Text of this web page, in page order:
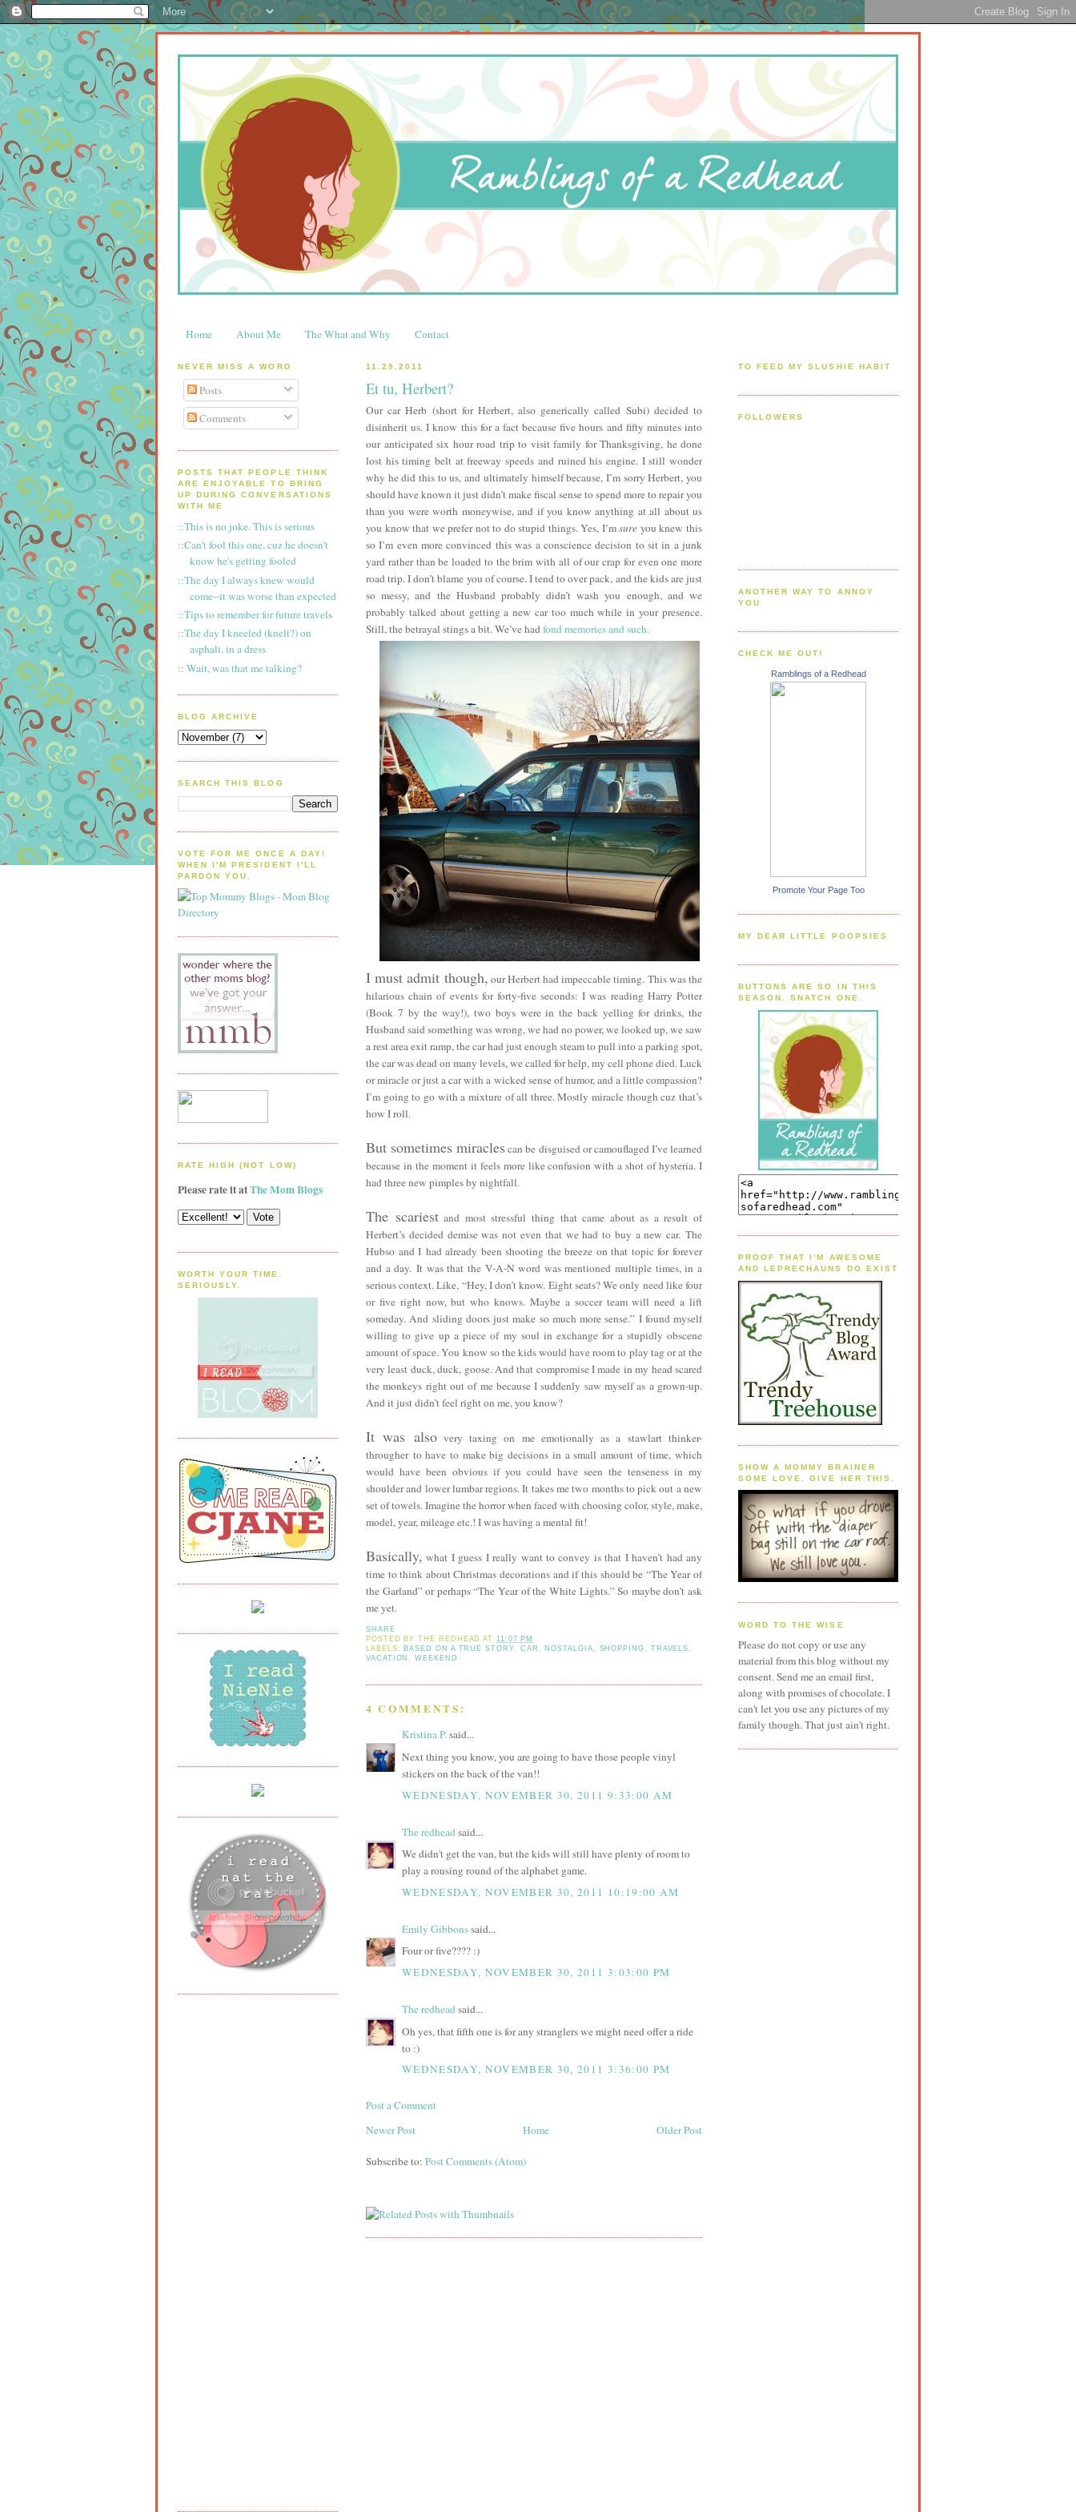
Home About Me The What and Why Contact
NEVER MISS A WORD
Posts
Comments
POSTS THAT PEOPLE THINK
ARE ENJOYABLE TO BRING
UP DURING CONVERSATIONS
WITH ME
::This is no joke. This is serious
::Can't fool this one, cuz he doesn't
know he's getting fooled
::The day I always knew would
come--it was worse than expected
::Tips to remember for future travels
::The day I kneeled (knelt?) on
asphalt, in a dress
:: Wait, was that me talking?
BLOG ARCHIVE
SEARCH THIS BLOG
VOTE FOR ME ONCE A DAY!
WHEN I'M PRESIDENT I'LL
PARDON YOU.
RATE HIGH (NOT LOW)
Please rate it atThe Mom Blogs
WORTH YOUR TIME.
SERIOUSLY.
11.29.2011
Et tu, Herbert?
Our car Herb (short for Herbert, also generically called Subi) decided to
disinherit us. I know this for a fact because five hours and fifty minutes into
our anticipated six hour road trip to visit family for Thanksgiving, he done
lost his timing belt at freeway speeds and ruined his engine. I still wonder
why he did this to us, and ultimately himself because, I’m sorry Herbert, you
should have known it just didn’t make fiscal sense to spend more to repair you
than you were worth moneywise, and if you know anything at all about us
you know that we prefer not to do stupid things. Yes, I’msure you knew this
so I’m even more convinced this was a conscience decision to sit in a junk
yard rather than be loaded to the brim with all of our crap for even one more
road trip. I don’t blame you of course. I tend to over pack, and the kids are just
so messy, and the Husband probably didn’t wash you enough, and we
probably talked about getting a new car too much while in your presence.
Still, the betrayal stings a bit. We’ve hadfond memories and such.
I must admit though, our Herbert had impeccable timing. This was the
hilarious chain of events for forty-five seconds: I was reading Harry Potter
(Book 7 by the way!), two boys were in the back yelling for drinks, the
Husband said something was wrong, we had no power, we looked up, we saw
a rest area exit ramp, the car had just enough steam to pull into a parking spot,
the car was dead on many levels, we called for help, my cell phone died. Luck
or miracle or just a car with a wicked sense of humor, and a little compassion?
I’m going to go with a mixture of all three. Mostly miracle though cuz that’s
how I roll.
But sometimes miraclescan be disguised or camouflaged I’ve learned
because in the moment it feels more like confusion with a shot of hysteria. I
had three new pimples by nightfall.
The scariestand most stressful thing that came about as a result of
Herbert’s decided demise was not even that we had to buy a new car. The
Hubso and I had already been shooting the breeze on that topic for forever
and a day. It was that the V-A-N word was mentioned multiple times, in a
serious context. Like, “Hey, I don’t know. Eight seats? We only need like four
or five right now, but who knows. Maybe a soccer team will need a lift
someday. And sliding doors just make so much more sense.” I found myself
willing to give up a piece of my soul in exchange for a stupidly obscene
amount of space. You know so the kids would have room to play tag or at the
very least duck, duck, goose. And that compromise I made in my head scared
the monkeys right out of me because I suddenly saw myself as a grown-up.
And it just didn’t feel right on me, you know?
It was alsovery taxing on me emotionally as a stawlart thinker-
througher to have to make big decisions in a small amount of time, which
would have been obvious if you could have seen the tenseness in my
shoulder and lower lumbar regions. It takes me two months to pick out a new
set of towels. Imagine the horror when faced with choosing color, style, make,
model, year, mileage etc.! I was having a mental fit!
Basically, what I guess I really want to convey is that I haven’t had any
time to think about Christmas decorations and if this should be “The Year of
the Garland” or perhaps “The Year of the White Lights.” So maybe don’t ask
me yet.
SHARE
POSTED BYTHE REDHEAD AT11:07 PM
LABELS: BASED ON A TRUE STORY, CAR, NOSTALGIA, SHOPPING, TRAVELS,
VACATION,WEEKEND
4 COMMENTS:
Kristina P.said...
Next thing you know, you are going to have those people vinyl
stickers on the back of the van!!
WEDNESDAY, NOVEMBER 30, 2011 9:33:00 AM
The redheadsaid...
We didn't get the van, but the kids will still have plenty of room to
play a rousing round of the alphabet game.
WEDNESDAY, NOVEMBER 30, 2011 10:19:00 AM
Emily Gibbonssaid...
Four or five???? :)
WEDNESDAY, NOVEMBER 30, 2011 3:03:00 PM
The redheadsaid...
Oh yes, that fifth one is for any stranglers we might need offer a ride
to :)
WEDNESDAY, NOVEMBER 30, 2011 3:36:00 PM
Post a Comment
Newer Post
Older Post
Home
Subscribe to: Post Comments (Atom)
TO FEED MY SLUSHIE HABIT
FOLLOWERS
ANOTHER WAY TO ANNOY
YOU
CHECK ME OUT!
Ramblings of a Redhead
Promote Your Page Too
MY DEAR LITTLE POOPSIES
BUTTONS ARE SO IN THIS
SEASON. SNATCH ONE.
PROOF THAT I'M AWESOME
AND LEPRECHAUNS DO EXIST
SHOW A MOMMY BRAINER
SOME LOVE. GIVE HER THIS.
WORD TO THE WISE
Please do not copy or use any
material from this blog without my
consent. Send me an email first,
along with promises of chocolate. I
can't let you use any pictures of my
family though. That just ain't right.